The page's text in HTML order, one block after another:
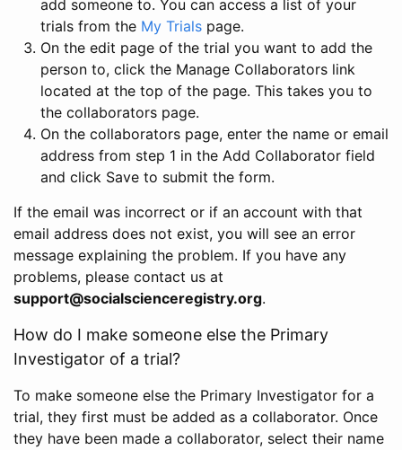
add someone to. You can access a list of your
trials from the My Trials page.
On the edit page of the trial you want to add the
person to, click the Manage Collaborators link
located at the top of the page. This takes you to
the collaborators page.
On the collaborators page, enter the name or email
address from step 1 in the Add Collaborator field
and click Save to submit the form.
If the email was incorrect or if an account with that
email address does not exist, you will see an error
message explaining the problem. If you have any
problems, please contact us at
support@socialscienceregistry.org.
How do I make someone else the Primary
Investigator of a trial?
To make someone else the Primary Investigator for a
trial, they first must be added as a collaborator. Once
they have been made a collaborator, select their name